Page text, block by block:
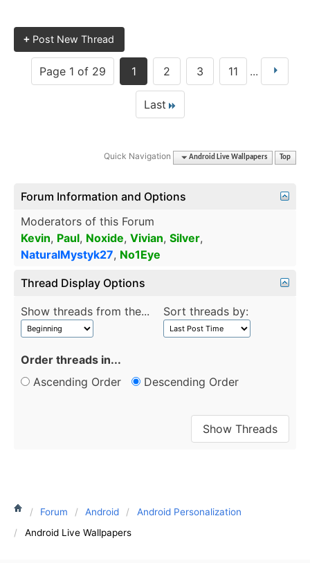
Forum Android
Android Personalization
Android Live Wallpapers
+ Post New Thread
Page 1 of 29 1 2 3 11 ...
Last
Quick Navigation Android Live Wallpapers Top
Forum Information and Options
Moderators of this Forum
Kevin, Paul, Noxide, Vivian, Silver,
NaturalMystyk27, No1Eye
Thread Display Options
Show threads from the... Sort threads by:
Order threads in...
Ascending Order
Descending Order